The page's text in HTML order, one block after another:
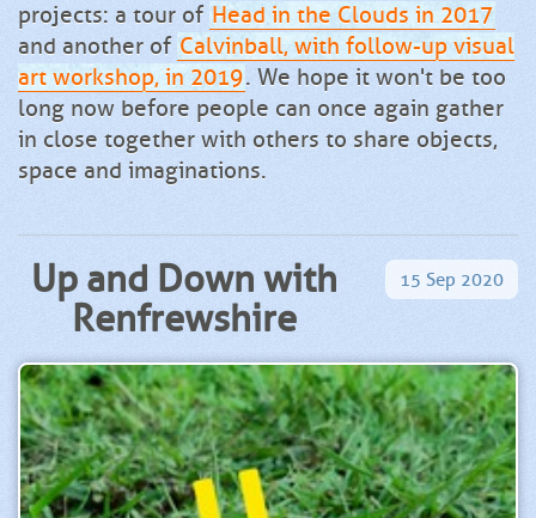
projects: a tour of Head in the Clouds in 2017
and another of Calvinball, with follow-up visual
art workshop, in 2019. We hope it won't be too
long now before people can once again gather
in close together with others to share objects,
space and imaginations.
Up and Down with
Renfrewshire
15 Sep 2020